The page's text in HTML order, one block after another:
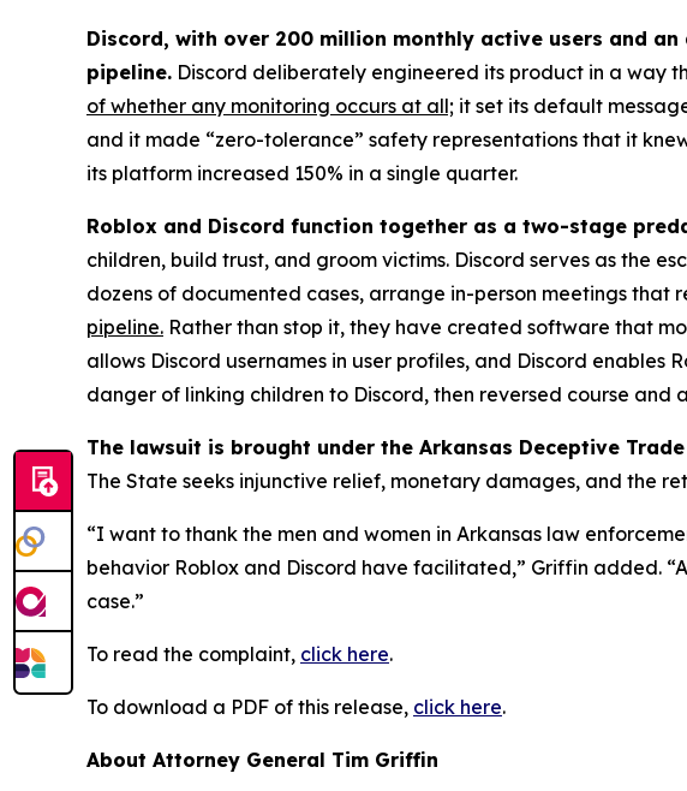
Discord, with over 200 million monthly active users and
pipeline. Discord deliberately engineered its product in a way
of whether any monitoring occurs at all; it set its default
and it made “zero-tolerance” safety representations that it
its platform increased 150% in a single quarter.
Roblox and Discord function together as a two-stage
children, build trust, and groom victims. Discord serves as the
dozens of documented cases, arrange in-person meetings that
pipeline. Rather than stop it, they have created software that
allows Discord usernames in user profiles, and Discord enables
danger of linking children to Discord, then reversed course
The lawsuit is brought under the Arkansas Deceptive
The State seeks injunctive relief, monetary damages, and the
“I want to thank the men and women in Arkansas law
behavior Roblox and Discord have facilitated,” Griffin added.
case.”
To read the complaint, click here.
To download a PDF of this release, click here.
About Attorney General Tim Griffin